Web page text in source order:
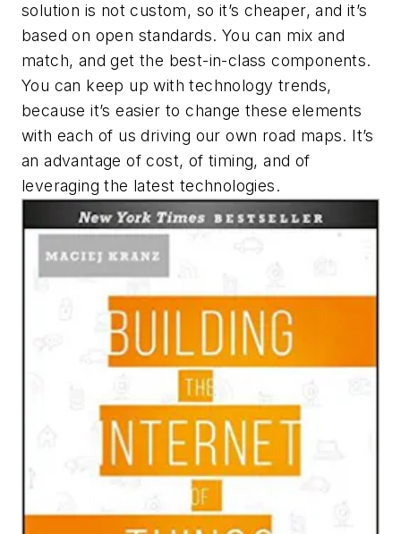
solution is not custom, so it’s cheaper, and it’s
based on open standards. You can mix and
match, and get the best-in-class components.
You can keep up with technology trends,
because it’s easier to change these elements
with each of us driving our own road maps. It’s
an advantage of cost, of timing, and of
leveraging the latest technologies.